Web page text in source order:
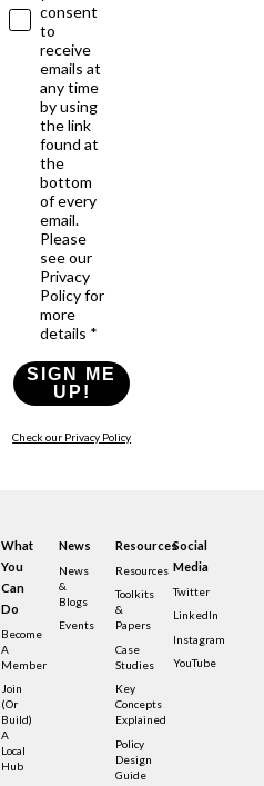
consent
to
receive
emails at
any time
by using
the link
found at
the
bottom
of every
email.
Please
see our
Privacy
Policy for
more
details *
SIGN ME
UP!
Check our Privacy Policy
What
You
Can
Do
Become
A
Member
Join
(or
Build)
A
Local
Hub
News
News
&
Blogs
Events
Resources
Resources
Toolkits
&
Papers
Case
Studies
Key
Concepts
Explained
Policy
Design
Guide
Social
Media
Twitter
LinkedIn
Instagram
YouTube